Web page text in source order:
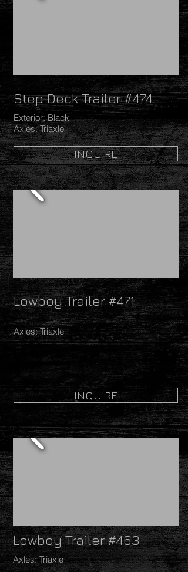
Step Deck Trailer #474
Exterior: Black
Axles: Triaxle
INQUIRE
Lowboy Trailer #471
Axles: Triaxle
INQUIRE
Lowboy Trailer #463
Axles: Triaxle